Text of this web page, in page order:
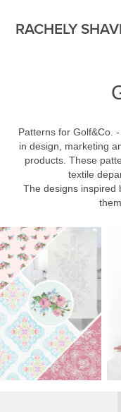
RACHELY
Patterns for Golf&Co.
in design, marketing
products. These
textile
The designs inspired